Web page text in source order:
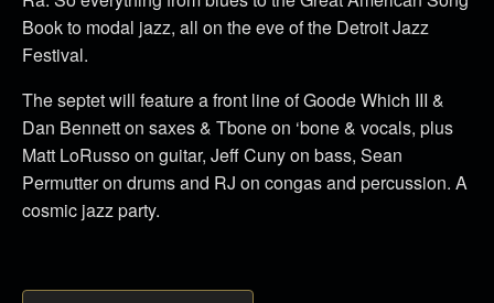
Book to modal jazz, all on the eve of the Detroit Jazz
Festival.
The septet will feature a front line of Goode Which III &
Dan Bennett on saxes & Tbone on ‘bone & vocals, plus
Matt LoRusso on guitar, Jeff Cuny on bass, Sean
Permutter on drums and RJ on congas and percussion. A
cosmic jazz party.